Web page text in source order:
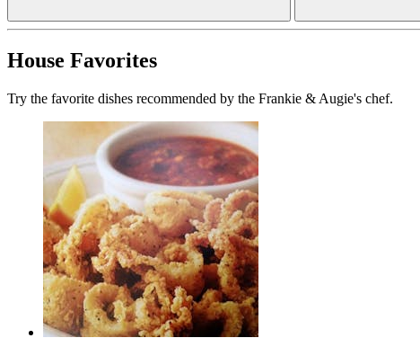
House Favorites
Try the favorite dishes recommended by the Frankie & Augie's chef.